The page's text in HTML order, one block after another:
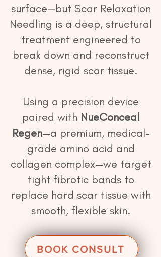
surface—but Scar Relaxation
Needling is a deep, structural
treatment engineered to
break down and reconstruct
dense, rigid scar tissue.
Using a precision device
paired with NueConceal
Regen—a premium, medical-
grade amino acid and
collagen complex—we target
tight fibrotic bands to
replace hard scar tissue with
smooth, flexible skin.
BOOK CONSULT